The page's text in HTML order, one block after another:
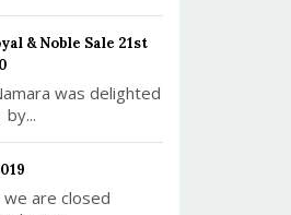
& Noble Sale 21st
was delighted
are closed